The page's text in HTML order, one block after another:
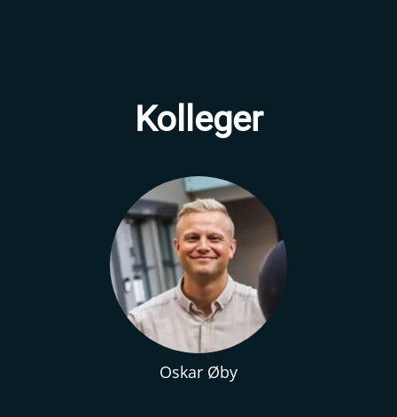
Kolleger
Oskar Øby